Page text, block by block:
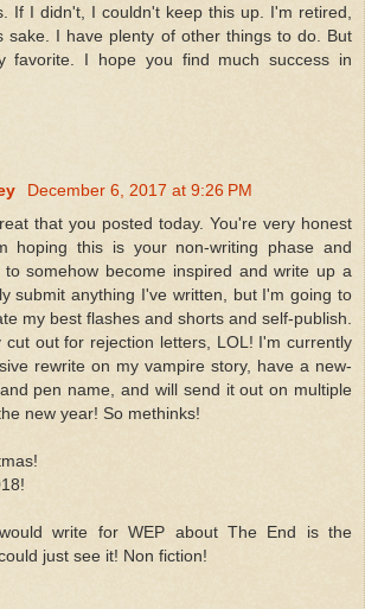
If I didn't, I couldn't keep this up. I'm retired,
sake. I have plenty of other things to do. But
favorite. I hope you find much success in
December 6, 2017 at 9:26 PM
that you posted today. You're very honest
hoping this is your non-writing phase and
somehow become inspired and write up a
submit anything I've written, but I'm going to
my best flashes and shorts and self-publish.
cut out for rejection letters, LOL! I'm currently
rewrite on my vampire story, have a new-
pen name, and will send it out on multiple
new year! So methinks!
write for WEP about The End is the
just see it! Non fiction!